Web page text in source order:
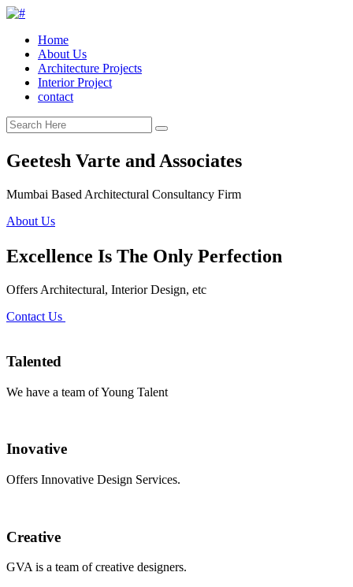
Home
About Us
Architecture Projects
Interior Project
contact
Geetesh Varte and Associates
Mumbai Based Architectural Consultancy Firm
About Us
Excellence Is The Only Perfection
Offers Architectural, Interior Design, etc
Contact Us
Talented
We have a team of Young Talent
Inovative
Offers Innovative Design Services.
Creative
GVA is a team of creative designers.